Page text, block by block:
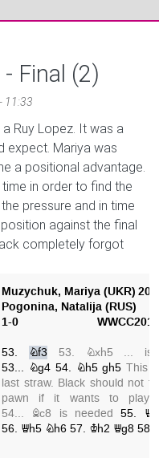
Final (2)
11:33
Ruy Lopez. It was a
expect. Mariya was
a positional advantage.
in order to find the
pressure and in time
against the final
completely forgot